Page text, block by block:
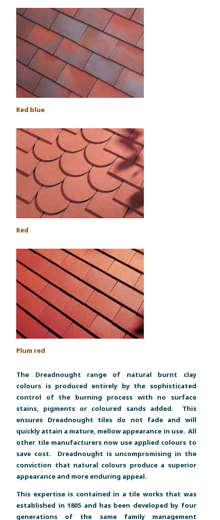
Red blue
Red
Plum red
The Dreadnought range of natural burnt clay
colours is produced entirely by the sophisticated
control of the burning process with no surface
stains, pigments or coloured sands added. This
ensures Dreadnought tiles do not fade and will
quickly attain a mature, mellow appearance in use. All
other tile manufacturers now use applied colours to
save cost. Dreadnought is uncompromising in the
conviction that natural colours produce a superior
appearance and more enduring appeal.
This expertise is contained in a tile works that was
established in 1805 and has been developed by four
generations of the same family management